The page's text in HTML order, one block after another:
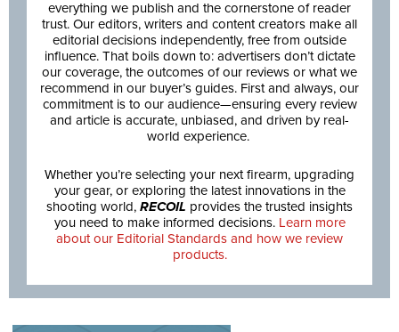
everything we publish and the cornerstone of reader
trust. Our editors, writers and content creators make all
editorial decisions independently, free from outside
influence. That boils down to: advertisers don’t dictate
our coverage, the outcomes of our reviews or what we
recommend in our buyer’s guides. First and always, our
commitment is to our audience—ensuring every review
and article is accurate, unbiased, and driven by real-
world experience.
Whether you’re selecting your next firearm, upgrading
your gear, or exploring the latest innovations in the
shooting world, RECOIL provides the trusted insights
you need to make informed decisions. Learn more
about our Editorial Standards and how we review
products.